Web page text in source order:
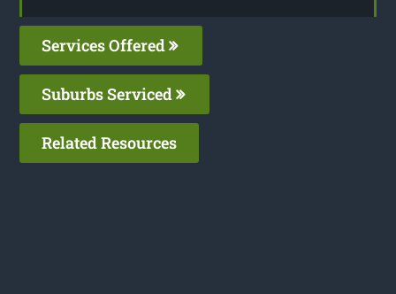
Services Offered
Suburbs Serviced
Related Resources